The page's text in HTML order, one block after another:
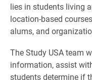
lies in students living
location-based
alums, and
The Study USA team
information, assist
students determine if